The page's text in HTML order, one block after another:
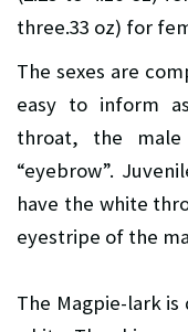
three.33 oz) for
The sexes are
easy to inform
throat, the
“eyebrow”.
have the white
eyestripe of the
The Magpie-lark